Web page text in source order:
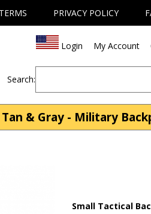
TERMS PRIVACY POLICY
Login My Account
Search:
& Gray - Military
Small Tactical